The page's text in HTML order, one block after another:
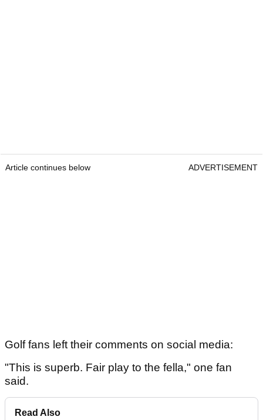
Article continues below ADVERTISEMENT
Golf fans left their comments on social media:
"This is superb. Fair play to the fella," one fan
said.
Read Also